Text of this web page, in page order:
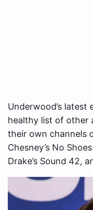
Underwood’s latest
healthy list of other
their own channels
Chesney’s No
Drake’s Sound 42,